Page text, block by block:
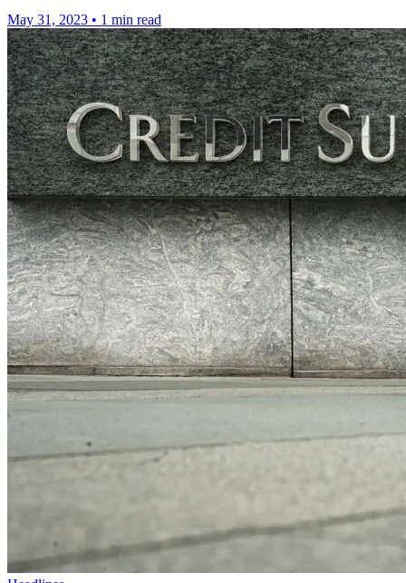
May 31, 2023 • 1 min read